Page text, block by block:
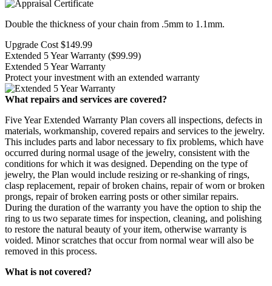
Double the thickness of your chain from .5mm to 1.1mm.
Upgrade Cost $149.99
Extended 5 Year Warranty ($99.99)
Extended 5 Year Warranty
Protect your investment with an extended warranty
What repairs and services are covered?
Five Year Extended Warranty Plan covers all inspections, defects in
materials, workmanship, covered repairs and services to the jewelry.
This includes parts and labor necessary to fix problems, which have
occurred during normal usage of the jewelry, consistent with the
conditions for which it was designed. Depending on the type of
jewelry, the Plan would include resizing or re-shanking of rings,
clasp replacement, repair of broken chains, repair of worn or broken
prongs, repair of broken earring posts or other similar repairs.
During the duration of the warranty you have the option to ship the
ring to us two separate times for inspection, cleaning, and polishing
to restore the natural beauty of your item, otherwise warranty is
voided. Minor scratches that occur from normal wear will also be
removed in this process.
What is not covered?